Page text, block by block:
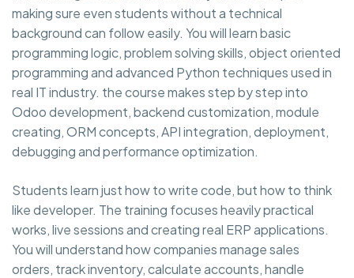
making sure even students without a technical
background can follow easily. You will learn basic
programming logic, problem solving skills, object oriented
programming and advanced Python techniques used in
real IT industry. the course makes step by step into
Odoo development, backend customization, module
creating, ORM concepts, API integration, deployment,
debugging and performance optimization.
Students learn just how to write code, but how to think
like developer. The training focuses heavily practical
works, live sessions and creating real ERP applications.
You will understand how companies manage sales
orders, track inventory, calculate accounts, handle